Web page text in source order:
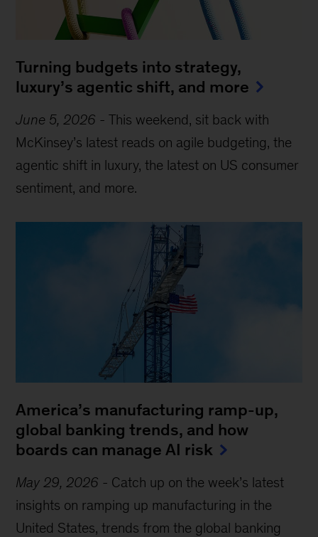
Turning budgets into strategy,
luxury’s agentic shift, and more
June 5, 2026 -This weekend, sit back with
McKinsey’s latest reads on agile budgeting, the
agentic shift in luxury, the latest on US consumer
sentiment, and more.
America’s manufacturing ramp-up,
global banking trends, and how
boards can manage AI risk
May 29, 2026 - Catch up on the week’s latest
insights on ramping up manufacturing in the
United States, trends from the global banking